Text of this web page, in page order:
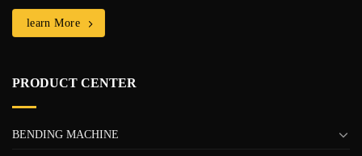
learn More
PRODUCT CENTER
BENDING MACHINE